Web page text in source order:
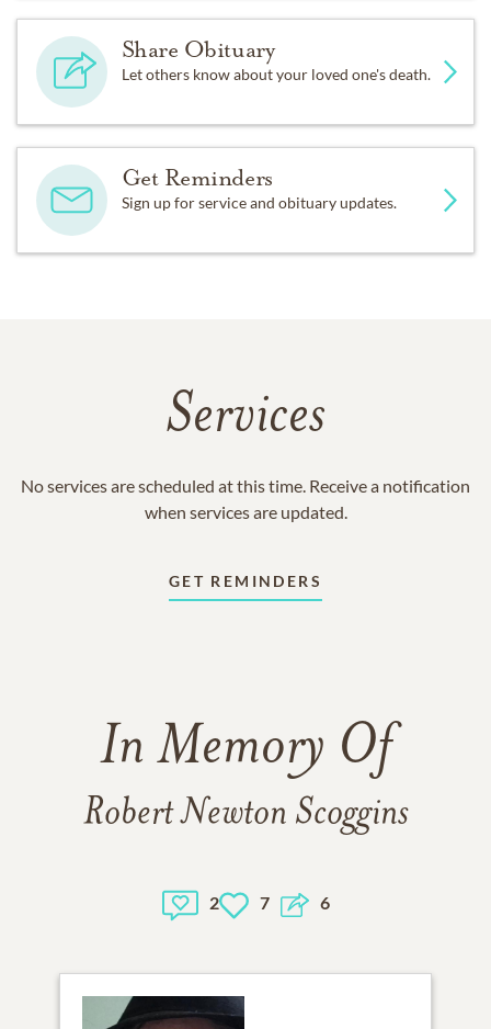
Share Obituary
Let others know about your loved one's death.
Get Reminders
Sign up for service and obituary updates.
Services
No services are scheduled at this time. Receive a notification
when services are updated.
GET REMINDERS
In Memory Of
Robert Newton Scoggins
2 7 6